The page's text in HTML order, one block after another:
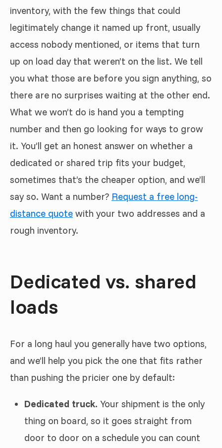
inventory, with the few things that could
legitimately change it named up front, usually
access nobody mentioned, or items that turn
up on load day that weren’t on the list. We tell
you what those are before you sign anything, so
there are no surprises waiting at the other end.
What we won’t do is hand you a tempting
number and then go looking for ways to grow
it. You’ll get an honest answer on whether a
dedicated or shared trip fits your budget,
sometimes that’s the cheaper option, and we’ll
say so. Want a number? Request a free long-
distance quote with your two addresses and a
rough inventory.
Dedicated vs. shared
loads
For a long haul you generally have two options,
and we’ll help you pick the one that fits rather
than pushing the pricier one by default:
Dedicated truck. Your shipment is the only
thing on board, so it goes straight from
door to door on a schedule you can count